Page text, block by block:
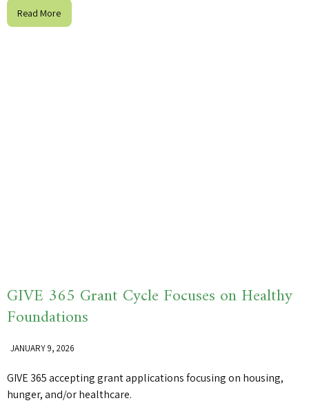
Read More
GIVE 365 Grant Cycle Focuses on Healthy
Foundations
JANUARY 9, 2026
GIVE 365 accepting grant applications focusing on housing,
hunger, and/or healthcare.